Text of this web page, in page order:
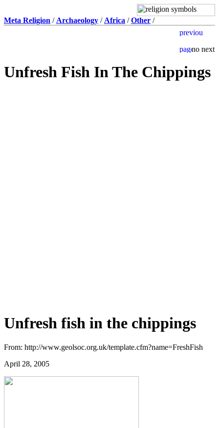
Meta Religion / Archaeology / Africa /Other /
Unfresh Fish In The Chippings
Unfresh fish in the chippings
From: http://www.geolsoc.org.uk/template.cfm?name=FreshFish
April 28, 2005